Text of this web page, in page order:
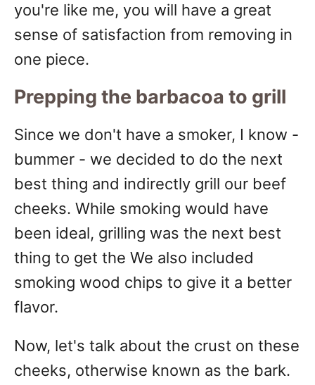
you're like me, you will have a great
sense of satisfaction from removing in
one piece.
Prepping the barbacoa to grill
Since we don't have a smoker, I know -
bummer - we decided to do the next
best thing and indirectly grill our beef
cheeks. While smoking would have
been ideal, grilling was the next best
thing to get the We also included
smoking wood chips to give it a better
flavor.
Now, let's talk about the crust on these
cheeks, otherwise known as the bark.